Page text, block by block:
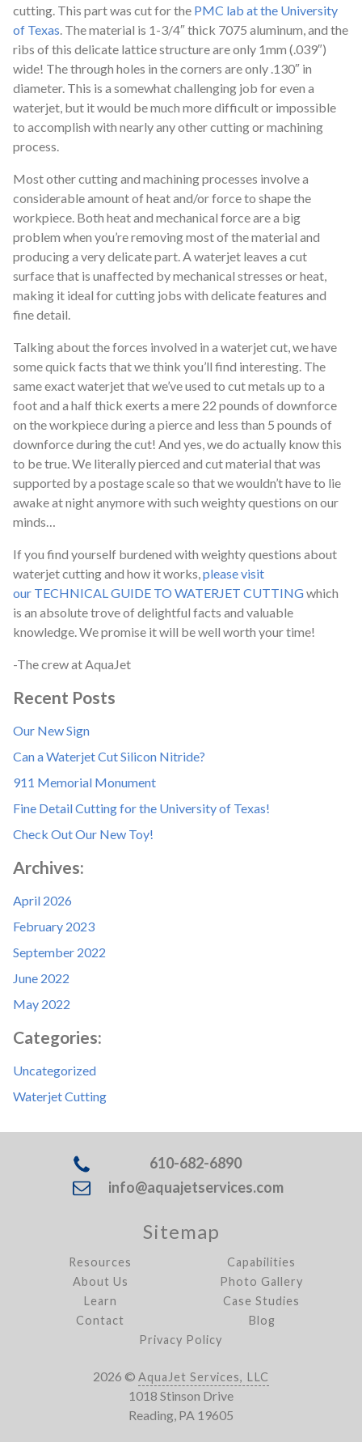
cutting. This part was cut for the PMC lab at the University
of Texas. The material is 1-3/4″ thick 7075 aluminum, and the
ribs of this delicate lattice structure are only 1mm (.039″)
wide! The through holes in the corners are only .130″ in
diameter. This is a somewhat challenging job for even a
waterjet, but it would be much more difficult or impossible
to accomplish with nearly any other cutting or machining
process.
Most other cutting and machining processes involve a
considerable amount of heat and/or force to shape the
workpiece. Both heat and mechanical force are a big
problem when you’re removing most of the material and
producing a very delicate part. A waterjet leaves a cut
surface that is unaffected by mechanical stresses or heat,
making it ideal for cutting jobs with delicate features and
fine detail.
Talking about the forces involved in a waterjet cut, we have
some quick facts that we think you’ll find interesting. The
same exact waterjet that we’ve used to cut metals up to a
foot and a half thick exerts a mere 22 pounds of downforce
on the workpiece during a pierce and less than 5 pounds of
downforce during the cut! And yes, we do actually know this
to be true. We literally pierced and cut material that was
supported by a postage scale so that we wouldn’t have to lie
awake at night anymore with such weighty questions on our
minds…
If you find yourself burdened with weighty questions about
waterjet cutting and how it works,please visit
our TECHNICAL GUIDE TO WATERJET CUTTINGwhich
is an absolute trove of delightful facts and valuable
knowledge. We promise it will be well worth your time!
-The crew at AquaJet
Recent Posts
Our New Sign
Can a Waterjet Cut Silicon Nitride?
911 Memorial Monument
Fine Detail Cutting for the University of Texas!
Check Out Our New Toy!
Archives:
April 2026
February 2023
September 2022
June 2022
May 2022
Categories:
Uncategorized
Waterjet Cutting
610-682-6890
info@aquajetservices.com
Sitemap
Resources
Capabilities
About Us
Photo Gallery
Learn
Case Studies
Contact
Blog
Privacy Policy
2026 © AquaJet Services, LLC
1018 Stinson Drive
Reading, PA 19605